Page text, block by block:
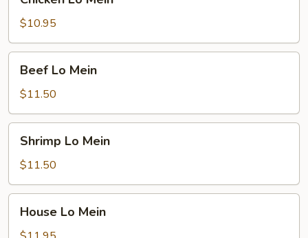
Mein
$10.95
Mein
Beef Lo Mein
$11.50
Mein
Shrimp Lo Mein
$11.50
Mein
House Lo Mein